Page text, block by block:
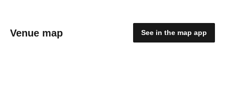
Venue map See in the map app